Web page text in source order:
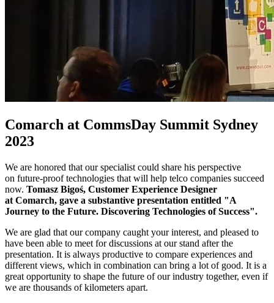
Comarch at CommsDay Summit Sydney
2023
We are honored that our specialist could share his perspective
on future-proof technologies that will help telco companies succeed
now. Tomasz Bigoś, Customer Experience Designer
at Comarch, gave a substantive presentation entitled "A
Journey to the Future. Discovering Technologies of Success".
We are glad that our company caught your interest, and pleased to
have been able to meet for discussions at our stand after the
presentation. It is always productive to compare experiences and
different views, which in combination can bring a lot of good. It is a
great opportunity to shape the future of our industry together, even if
we are thousands of kilometers apart.